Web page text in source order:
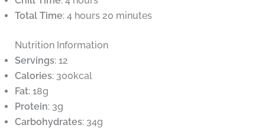
Total Time: 4 hours 20 minutes
Nutrition Information
Servings: 12
Calories: 300kcal
Fat: 18g
Protein: 3g
Carbohydrates: 34g